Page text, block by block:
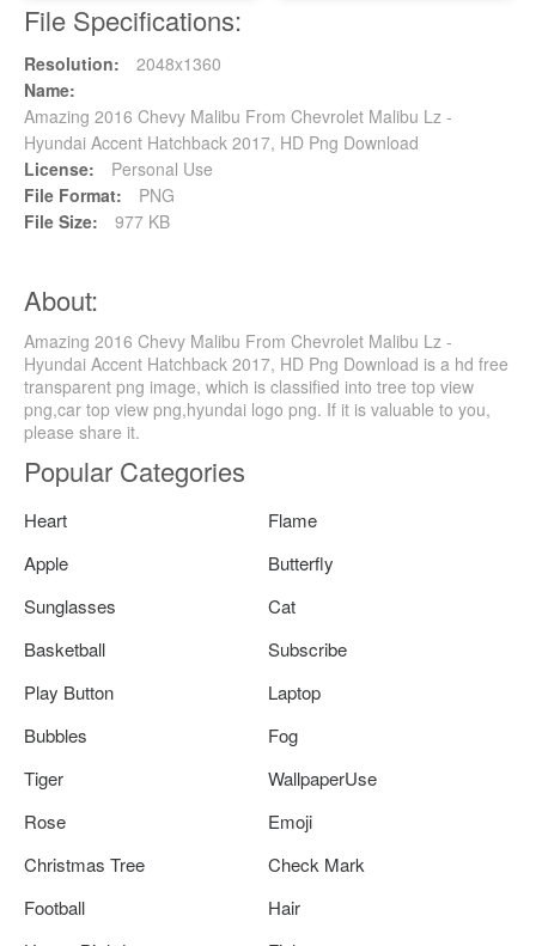
File Specifications:
Resolution:
2048x1360
Name:
Amazing 2016 Chevy Malibu From Chevrolet Malibu Lz -
Hyundai Accent Hatchback 2017, HD Png Download
License:
Personal Use
File Format:
PNG
File Size:
977 KB
About:
Amazing 2016 Chevy Malibu From Chevrolet Malibu Lz -
Hyundai Accent Hatchback 2017, HD Png Download is a hd free
transparent png image, which is classified into tree top view
png,car top view png,hyundai logo png. If it is valuable to you,
please share it.
Popular Categories
Heart
Flame
Apple
Butterfly
Sunglasses
Cat
Basketball
Subscribe
Play Button
Laptop
Bubbles
Fog
Tiger
WallpaperUse
Rose
Emoji
Christmas Tree
Check Mark
Football
Hair